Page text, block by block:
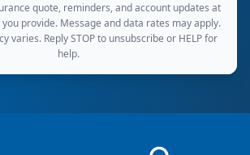
quote, reminders, and account updates at
provide. Message and data rates may apply.
varies. Reply STOP to unsubscribe or HELP for
help.